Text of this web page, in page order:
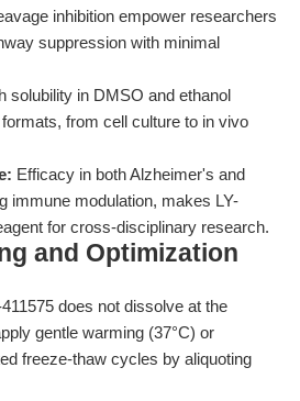
inhibition empower researchers
suppression with minimal
solubility in DMSO and ethanol
from cell culture to in vivo
Efficacy in both Alzheimer's and
immune modulation, makes LY-
for cross-disciplinary research.
and Optimization
411575 does not dissolve at the
gentle warming (37°C) or
freeze-thaw cycles by aliquoting